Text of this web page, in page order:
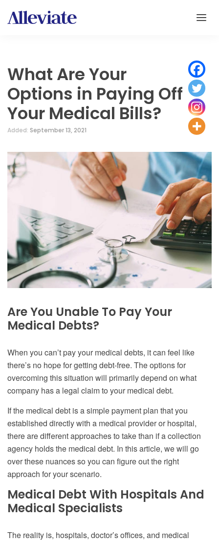
What Are Your
Options in Paying Off
Your Medical Bills?
Added: September 13, 2021
Are You Unable To Pay Your
Medical Debts?
When you can’t pay your medical debts, it can feel like
there’s no hope for getting debt-free. The options for
overcoming this situation will primarily depend on what
company has a legal claim to your medical debt.
If the medical debt is a simple payment plan that you
established directly with a medical provider or hospital,
there are different approaches to take than if a collection
agency holds the medical debt. In this article, we will go
over these nuances so you can figure out the right
approach for your scenario.
Medical Debt With Hospitals And
Medical Specialists
The reality is, hospitals, doctor’s offices, and medical